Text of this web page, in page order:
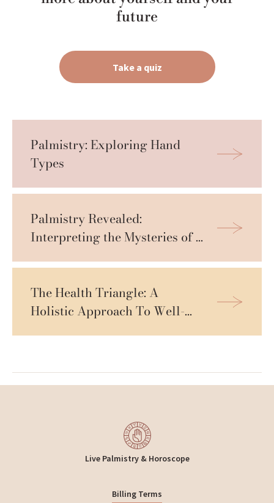
future
Take a quiz
Palmistry: Exploring Hand
Types
Palmistry Revealed:
Interpreting the Mysteries of
The Health Triangle: A
Holistic Approach To Well-
Live Palmistry & Horoscope
Billing Terms